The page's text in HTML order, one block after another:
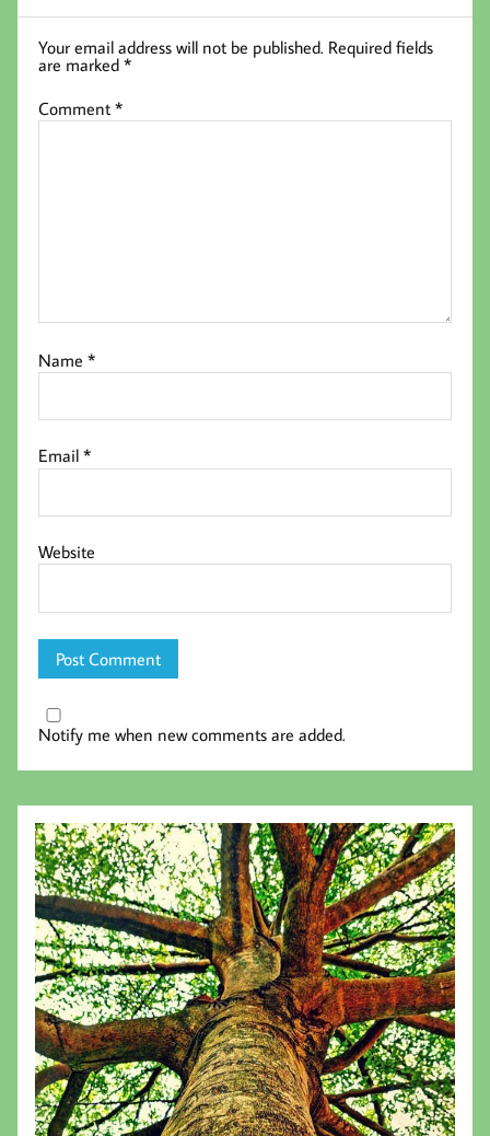
Your email address will not be published. Required fields
are marked*
Comment*
Name*
Email*
Website
Notify me when new comments are added.